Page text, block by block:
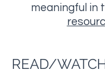
meaningful in
READ/